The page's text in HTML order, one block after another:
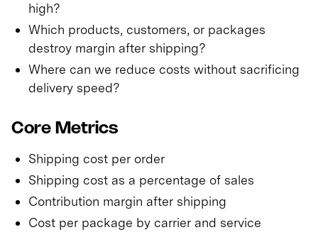
high?
Which products, customers, or packages
destroy margin after shipping?
Where can we reduce costs without sacrificing
delivery speed?
Core Metrics
Shipping cost per order
Shipping cost as a percentage of sales
Contribution margin after shipping
Cost per package by carrier and service